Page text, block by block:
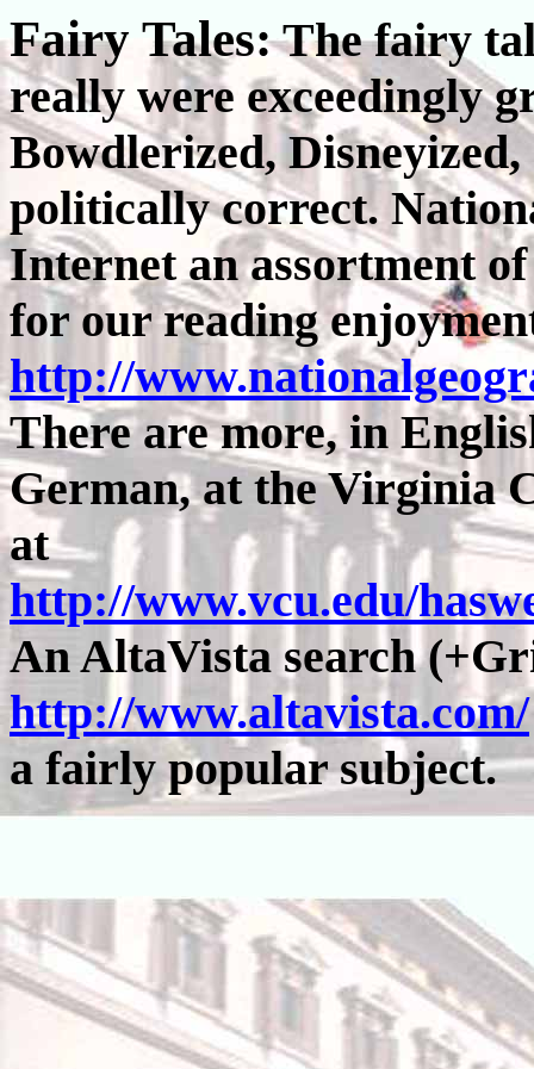
Fairy Tales:The fairy
really were exceedingly
Bowdlerized,
politically correct.
Internet an assortment
for our reading
http://
There are more, in
German, at the Virginia
at
http://www.vcu.edu/
An AltaVista search
http://www.altavista.com/
a fairly popular subject.